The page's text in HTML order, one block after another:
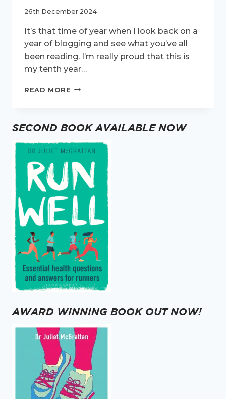
26th December 2024
It’s that time of year when I look back on a
year of blogging and see what you’ve all
been reading. I’m really proud that this is
my tenth year…
READ MORE MY
READ
BLOGS
2024
SECOND BOOK AVAILABLE NOW
AWARD WINNING BOOK OUT NOW!